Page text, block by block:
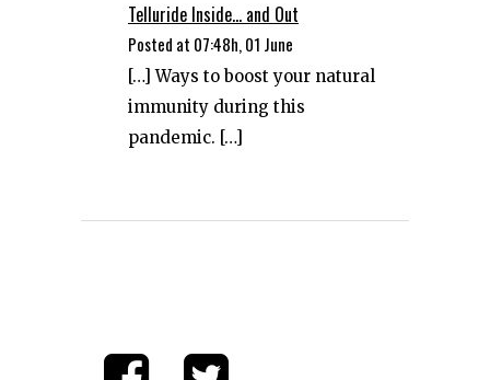
Telluride Inside... and Out
Posted at 07:48h, 01 June
[…] Ways to boost your natural
immunity during this
pandemic. […]